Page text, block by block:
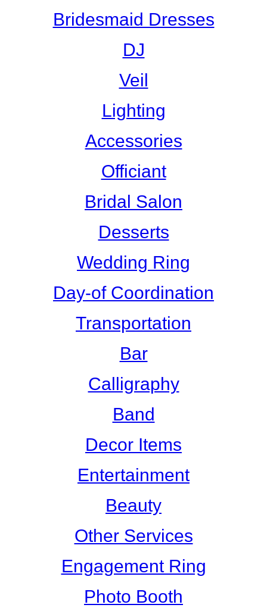
Bridesmaid Dresses
DJ
Veil
Lighting
Accessories
Officiant
Bridal Salon
Desserts
Wedding Ring
Day-of Coordination
Transportation
Bar
Calligraphy
Band
Decor Items
Entertainment
Beauty
Other Services
Engagement Ring
Photo Booth